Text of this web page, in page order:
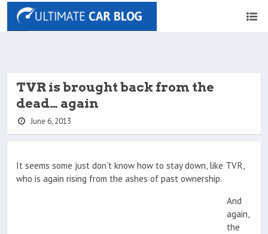
TVR is brought back from the
dead… again
June 6, 2013
It seems some just don’t know how to stay down, like TVR,
who is again rising from the ashes of past ownership.
And
again,
the